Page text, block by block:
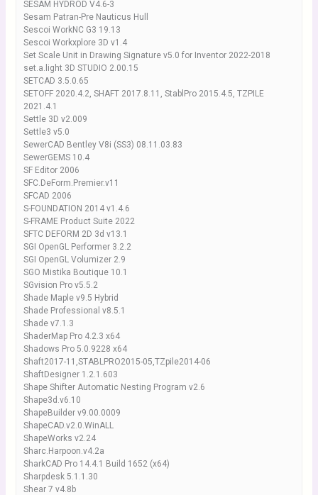
SESAM HYDROD V4.6-3
Sesam Patran-Pre Nauticus Hull
Sescoi WorkNC G3 19.13
Sescoi Workxplore 3D v1.4
Set Scale Unit in Drawing Signature v5.0 for Inventor 2022-2018
set.a.light 3D STUDIO 2.00.15
SETCAD 3.5.0.65
SETOFF 2020.4.2, SHAFT 2017.8.11, StablPro 2015.4.5, TZPILE
2021.4.1
Settle 3D v2.009
Settle3 v5.0
SewerCAD Bentley V8i (SS3) 08.11.03.83
SewerGEMS 10.4
SF Editor 2006
SFC.DeForm.Premier.v11
SFCAD 2006
S-FOUNDATION 2014 v1.4.6
S-FRAME Product Suite 2022
SFTC DEFORM 2D 3d v13.1
SGI OpenGL Performer 3.2.2
SGI OpenGL Volumizer 2.9
SGO Mistika Boutique 10.1
SGvision Pro v5.5.2
Shade Maple v9.5 Hybrid
Shade Professional v8.5.1
Shade v7.1.3
ShaderMap Pro 4.2.3 x64
Shadows Pro 5.0.9228 x64
Shaft2017-11,STABLPRO2015-05,TZpile2014-06
ShaftDesigner 1.2.1.603
Shape Shifter Automatic Nesting Program v2.6
Shape3d.v6.10
ShapeBuilder v9.00.0009
ShapeCAD.v2.0.WinALL
ShapeWorks v2.24
Sharc.Harpoon.v4.2a
SharkCAD Pro 14.4.1 Build 1652 (x64)
Sharpdesk 5.1.1.30
Shear 7 v4.8b